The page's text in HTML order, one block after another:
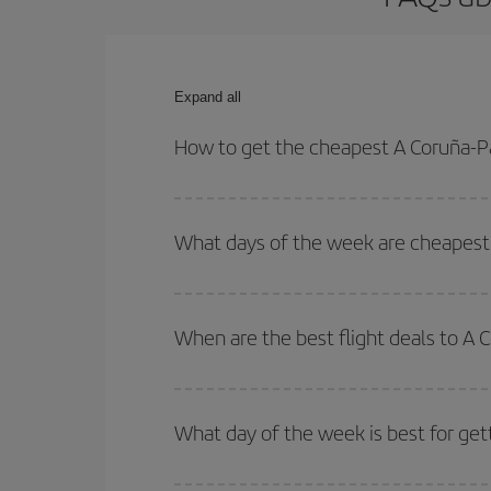
Expand all
How to get the cheapest A Coruña-
your outbound and return flight.
What days of the week are
of. We'll show you the cheapest flights not only
deal. And be sure to look carefully at the
When are the best flight deals to A
Besides, if you're thinking about a weekend
What day of the week is best for